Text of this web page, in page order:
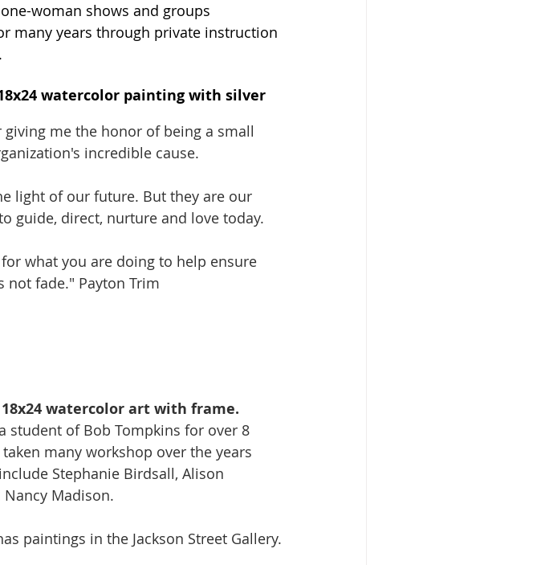
woman shows and groups
many years through private instruction
watercolor painting with silver
giving me the honor of being a small
incredible cause.
light of our future. But they are our
guide, direct, nurture and love today.
what you are doing to help ensure
not fade." Payton Trim
watercolor art with frame.
student of Bob Tompkins for over 8
taken many workshop over the years
Stephanie Birdsall, Alison
Madison.
paintings in the Jackson Street Gallery.